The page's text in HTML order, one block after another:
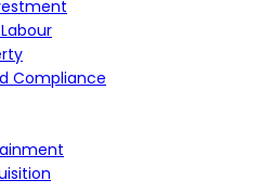
Compliance